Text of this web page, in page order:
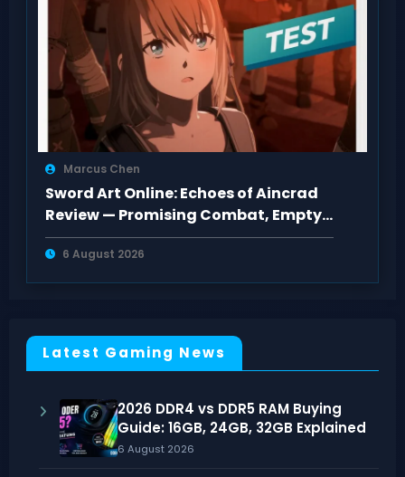
Marcus Chen
Sword Art Online: Echoes of Aincrad
Review — Promising Combat, Empty
Pacing
6 August 2026
Latest Gaming News
2026 DDR4 vs DDR5 RAM Buying
Guide: 16GB, 24GB, 32GB Explained
6 August 2026